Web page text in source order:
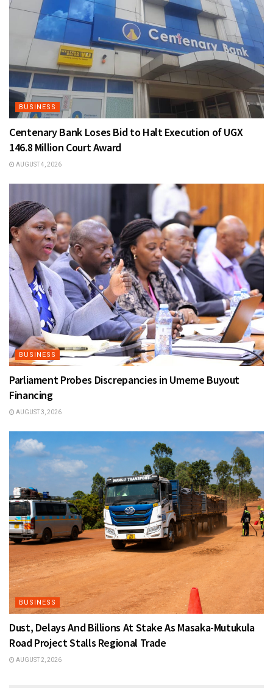
BUSINESS
Centenary Bank Loses Bid to Halt Execution of UGX
146.8 Million Court Award
AUGUST 4, 2026
BUSINESS
Parliament Probes Discrepancies in Umeme Buyout
Financing
AUGUST 3, 2026
BUSINESS
Dust, Delays And Billions At Stake As Masaka-Mutukula
Road Project Stalls Regional Trade
AUGUST 2, 2026